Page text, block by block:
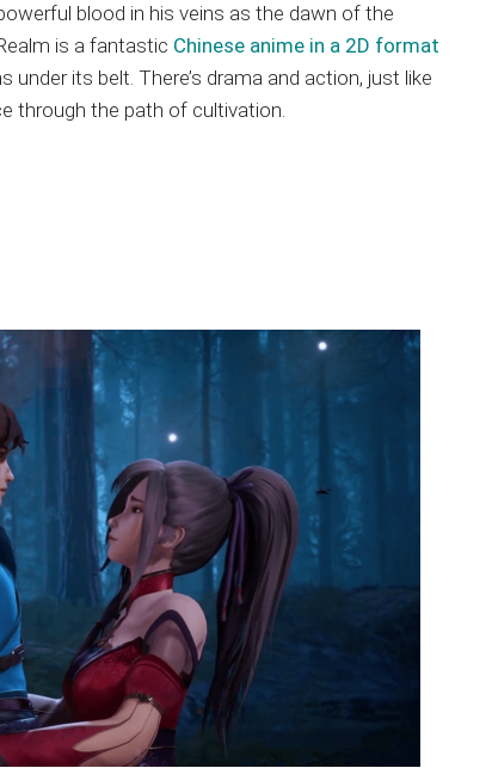
blood in his veins as the dawn of the
is a fantastic Chinese anime in a 2D format
its belt. There’s drama and action, just like
through the path of cultivation.